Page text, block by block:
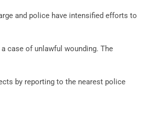
and police have intensified efforts to
case of unlawful wounding. The
by reporting to the nearest police